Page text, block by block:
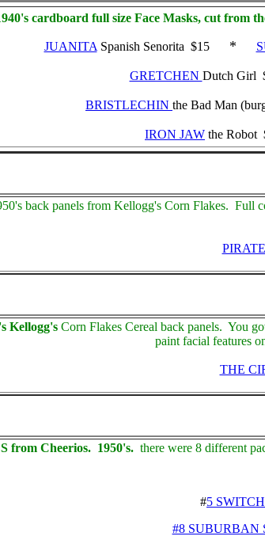
cardboard full size Face Masks, cut from
JUANITA Spanish Senorita $15*
GRETCHEN Dutch Girl
BRISTLECHIN the Bad Man
IRON JAW the Robot
back panels from Kellogg's Corn Flakes. Full
PIRATE
Kellogg's Corn Flakes Cereal back panels. You
paint facial features
THE
from Cheerios. 1950's. there were 8 different
#5
#8 SUBURBAN